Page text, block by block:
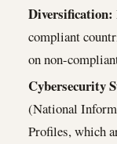
Diversification:
compliant
on non-
Cybersecurity
(National
Profiles, which